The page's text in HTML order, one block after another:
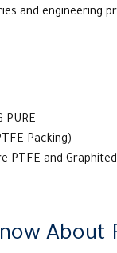
and engineering
PURE
Packing)
PTFE and
About